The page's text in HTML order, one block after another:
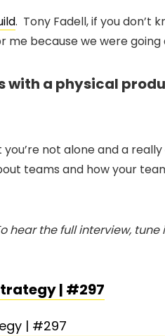
. Tony Fadell, if you don’t
me because we were
with a physical
not alone and a really
teams and how your
hear the full interview,
| #297